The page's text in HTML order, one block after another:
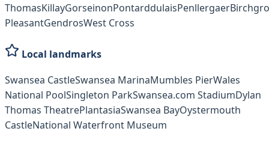
ThomasKillayGorseinonPontarddulaisPenllergaer
PleasantGendrosWest Cross
Local landmarks
Swansea CastleSwansea MarinaMumbles PierWales
National PoolSingleton ParkSwansea.com StadiumDylan
Thomas TheatrePlantasiaSwansea BayOystermouth
CastleNational Waterfront Museum